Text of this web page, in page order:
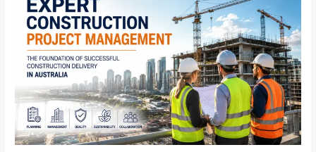
Construction
Project
Management
The
Foundation
Successful
Construction
Delivery
in